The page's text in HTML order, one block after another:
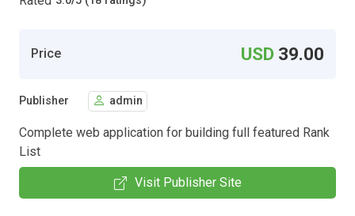
Price USD 39.00
Publisher admin
Complete web application for building full featured Rank
List
Visit Publisher Site